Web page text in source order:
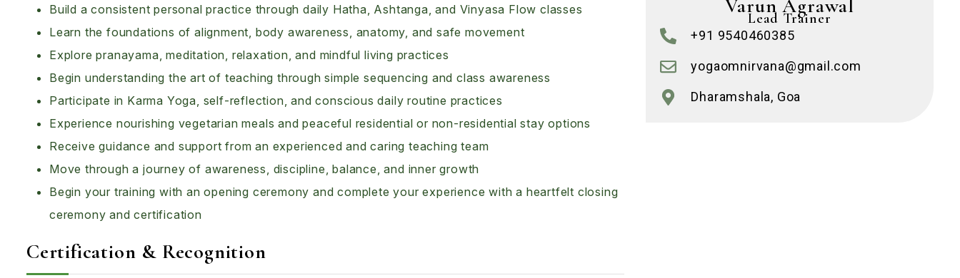
Varun Agrawal
Lead Trainer
+91 9540460385
yogaomnirvana@gmail.com
Dharamshala, Goa
Build a consistent personal practice through daily Hatha, Ashtanga, and Vinyasa Flow classes
Learn the foundations of alignment, body awareness, anatomy, and safe movement
Explore pranayama, meditation, relaxation, and mindful living practices
Begin understanding the art of teaching through simple sequencing and class awareness
Participate in Karma Yoga, self-reflection, and conscious daily routine practices
Experience nourishing vegetarian meals and peaceful residential or non-residential stay options
Receive guidance and support from an experienced and caring teaching team
Move through a journey of awareness, discipline, balance, and inner growth
Begin your training with an opening ceremony and complete your experience with a heartfelt closing
ceremony and certification
Certification & Recognition